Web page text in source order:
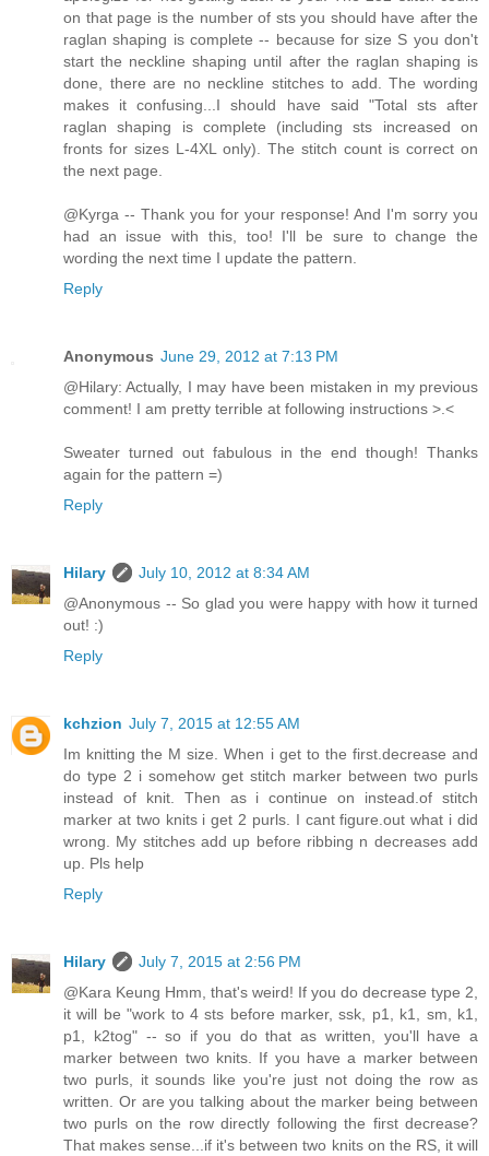
on that page is the number of sts you should have after the
raglan shaping is complete -- because for size S you don't
start the neckline shaping until after the raglan shaping is
done, there are no neckline stitches to add. The wording
makes it confusing...I should have said "Total sts after
raglan shaping is complete (including sts increased on
fronts for sizes L-4XL only). The stitch count is correct on
the next page.
@Kyrga -- Thank you for your response! And I'm sorry you
had an issue with this, too! I'll be sure to change the
wording the next time I update the pattern.
Reply
Anonymous June 29, 2012 at 7:13 PM
@Hilary: Actually, I may have been mistaken in my previous
comment! I am pretty terrible at following instructions >.<
Sweater turned out fabulous in the end though! Thanks
again for the pattern =)
Reply
Hilary
July 10, 2012 at 8:34 AM
@Anonymous -- So glad you were happy with how it turned
out! :)
Reply
kchzion July 7, 2015 at 12:55 AM
Im knitting the M size. When i get to the first.decrease and
do type 2 i somehow get stitch marker between two purls
instead of knit. Then as i continue on instead.of stitch
marker at two knits i get 2 purls. I cant figure.out what i did
wrong. My stitches add up before ribbing n decreases add
up. Pls help
Reply
Hilary
July 7, 2015 at 2:56 PM
@Kara Keung Hmm, that's weird! If you do decrease type 2,
it will be "work to 4 sts before marker, ssk, p1, k1, sm, k1,
p1, k2tog" -- so if you do that as written, you'll have a
marker between two knits. If you have a marker between
two purls, it sounds like you're just not doing the row as
written. Or are you talking about the marker being between
two purls on the row directly following the first decrease?
That makes sense...if it's between two knits on the RS, it will